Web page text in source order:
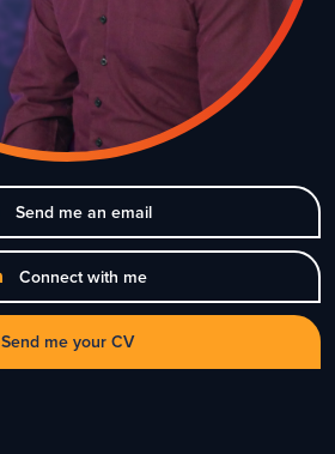
Send me an email
Connect with me
Send me your CV